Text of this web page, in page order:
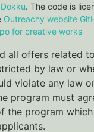
Dokku. The code is
Outreachy website
for creative works
all offers related
by law or
violate any law
program must
the program